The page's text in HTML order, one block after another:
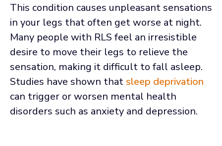
This condition causes unpleasant sensations
in your legs that often get worse at night.
Many people with RLS feel an irresistible
desire to move their legs to relieve the
sensation, making it difficult to fall asleep.
Studies have shown thatsleep deprivation
can trigger or worsen mental health
disorders such as anxiety and depression.